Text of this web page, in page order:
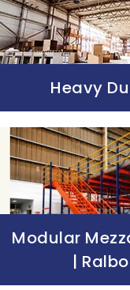
Heavy
Modular
|